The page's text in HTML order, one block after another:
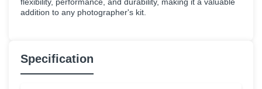
flexibility, performance, and durability, making it a valuable
addition to any photographer's kit.
Specification